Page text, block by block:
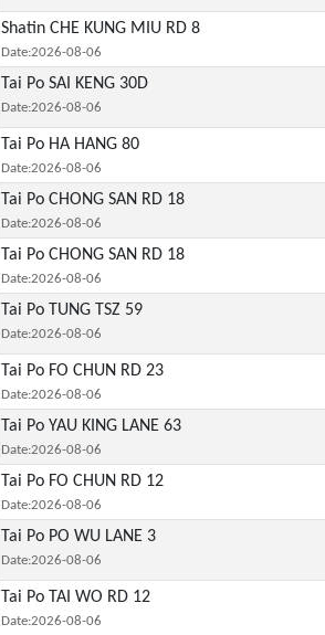
Shatin CHE KUNG MIU RD 8
Date:2026-08-06
Tai Po SAI KENG 30D
Date:2026-08-06
Tai Po HA HANG 80
Date:2026-08-06
Tai Po CHONG SAN RD 18
Date:2026-08-06
Tai Po CHONG SAN RD 18
Date:2026-08-06
Tai Po TUNG TSZ 59
Date:2026-08-06
Tai Po FO CHUN RD 23
Date:2026-08-06
Tai Po YAU KING LANE 63
Date:2026-08-06
Tai Po FO CHUN RD 12
Date:2026-08-06
Tai Po PO WU LANE 3
Date:2026-08-06
Tai Po TAI WO RD 12
Date:2026-08-06